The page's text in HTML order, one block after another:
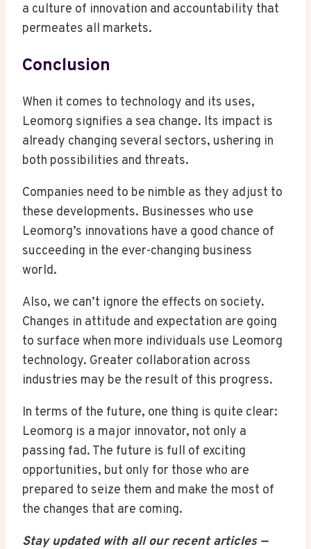
a culture of innovation and accountability that
permeates all markets.
Conclusion
When it comes to technology and its uses,
Leomorg signifies a sea change. Its impact is
already changing several sectors, ushering in
both possibilities and threats.
Companies need to be nimble as they adjust to
these developments. Businesses who use
Leomorg’s innovations have a good chance of
succeeding in the ever-changing business
world.
Also, we can’t ignore the effects on society.
Changes in attitude and expectation are going
to surface when more individuals use Leomorg
technology. Greater collaboration across
industries may be the result of this progress.
In terms of the future, one thing is quite clear:
Leomorg is a major innovator, not only a
passing fad. The future is full of exciting
opportunities, but only for those who are
prepared to seize them and make the most of
the changes that are coming.
Stay updated with all our recent articles —